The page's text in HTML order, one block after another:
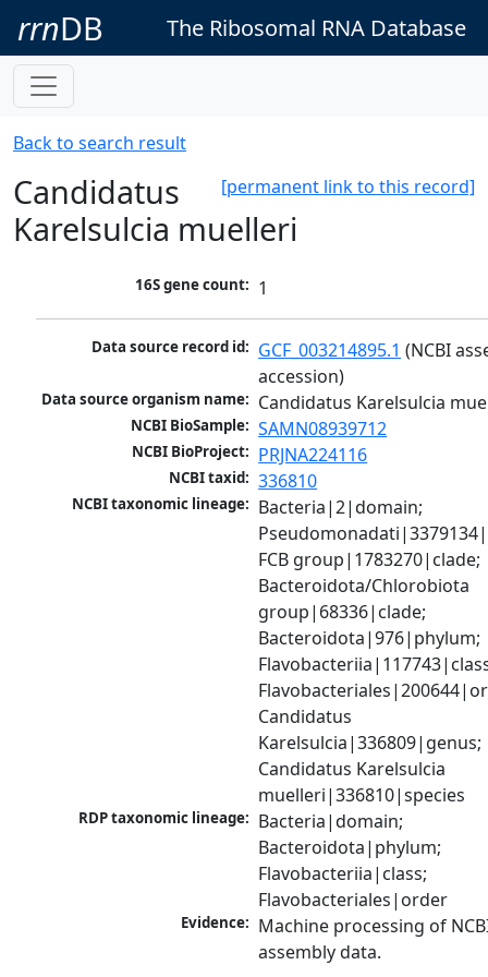
rrnDB The Ribosomal RNA Database
Back to search result
[permanent link to this record]
Candidatus
Karelsulcia muelleri
16S gene count: 1
Data source record id: GCF_003214895.1 (NCBI
accession)
Data source organism name: Candidatus Karelsulcia
NCBI BioSample: SAMN08939712
NCBI BioProject: PRJNA224116
NCBI taxid: 336810
NCBI taxonomic lineage: Bacteria|2|domain;
FCB group|1783270|clade;
Bacteroidota/Chlorobiota
group|68336|clade;
Bacteroidota|976|phylum;
Candidatus
Karelsulcia|336809|genus;
Candidatus Karelsulcia
muelleri|336810|species
RDP taxonomic lineage: Bacteria|domain;
Bacteroidota|phylum;
Flavobacteriia|class;
Flavobacteriales|order
Evidence: Machine processing of
assembly data.